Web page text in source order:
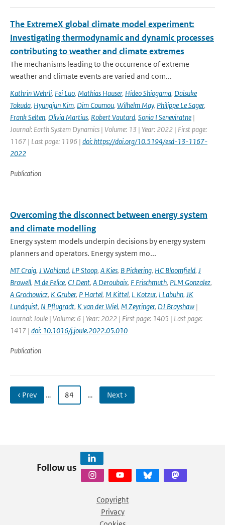
The ExtremeX global climate model experiment:
Investigating thermodynamic and dynamic processes
contributing to weather and climate extremes
The mechanisms leading to the occurrence of extreme
weather and climate events are varied and com...
Kathrin Wehrli, Fei Luo, Mathias Hauser, Hideo Shiogama, Daisuke
Tokuda, Hyungjun Kim, Dim Coumou, Wilhelm May, Philippe Le Sager,
Frank Selten, Olivia Martius, Robert Vautard, Sonia I Seneviratne |
Journal: Earth System Dynamics | Volume: 13 | Year: 2022 | First page:
1167 | Last page: 1196 | doi: https://doi.org/10.5194/esd-13-1167-
2022
Publication
Overcoming the disconnect between energy system
and climate modelling
Energy system models underpin decisions by energy system
planners and operators. Energy system mo...
MT Craig, J Wohland, LP Stoop, A Kies, B Pickering, HC Bloomfield, J
Browell, M de Felice, CJ Dent, A Deroubaix, F Frischmuth, PLM Gonzalez,
A Grochowicz, K Gruber, P Hartel, M Kittel, L Kotzur, I Labuhn, JK
Lundquist, N Pflugradt, K van der Wiel, M Zeyringer, DJ Brayshaw |
Journal: Joule | Volume: 6 | Year: 2022 | First page: 1405 | Last page:
1417 | doi: 10.1016/j.joule.2022.05.010
Publication
‹ Prev … 84 … Next ›
Follow us
Copyright
Privacy